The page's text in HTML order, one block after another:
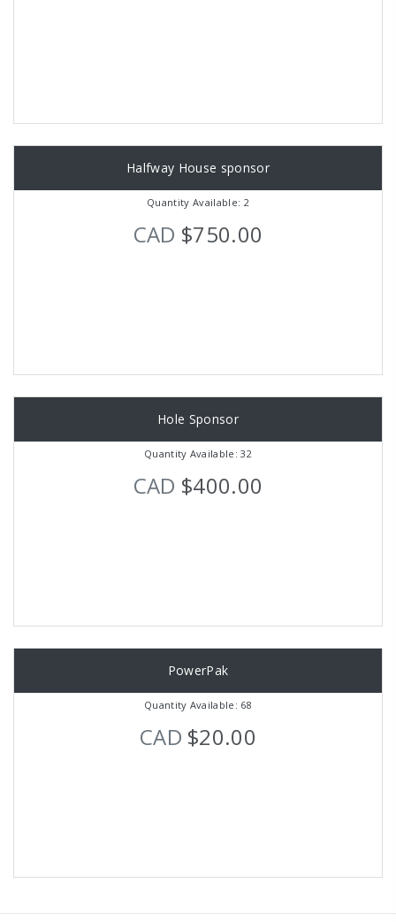
Halfway House sponsor
Quantity Available: 2
CAD $750.00
Hole Sponsor
Quantity Available: 32
CAD $400.00
PowerPak
Quantity Available: 68
CAD $20.00